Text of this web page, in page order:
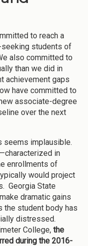
to reach a
students of
also committed to
than we did in
achievement gaps
have committed to
associate-degree
over the next
seems implausible.
in
enrollments of
would project
Georgia State
dramatic gains
student body has
distressed.
College, the
during the 2016-